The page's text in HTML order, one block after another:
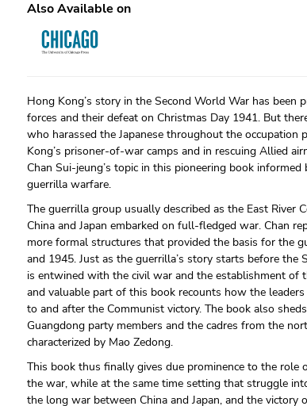
Also Available on
Hong Kong’s story in the Second World War has
forces and their defeat on Christmas Day 1941. But
who harassed the Japanese throughout the occupation
Kong’s prisoner-of-war camps and in rescuing Allied
Chan Sui-jeung’s topic in this pioneering book
guerrilla warfare.
The guerrilla group usually described as the East River
China and Japan embarked on full-fledged war. Chan
more formal structures that provided the basis for the
and 1945. Just as the guerrilla’s story starts before
is entwined with the civil war and the establishment of
and valuable part of this book recounts how the
to and after the Communist victory. The book also
Guangdong party members and the cadres from the
characterized by Mao Zedong.
This book thus finally gives due prominence to the
the war, while at the same time setting that struggle
the long war between China and Japan, and the